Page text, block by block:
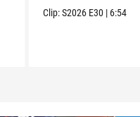
Clip:S2026 E30 | 6:54